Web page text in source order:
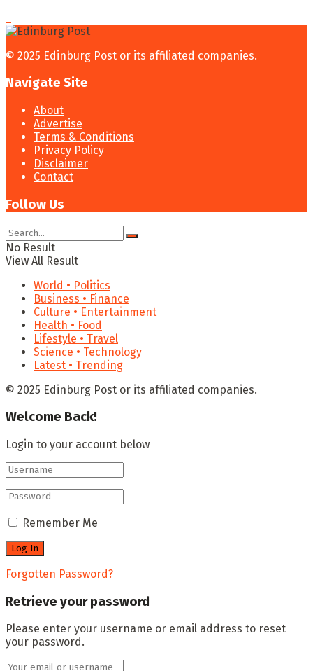
© 2025 Edinburg Post or its affiliated companies.
Navigate Site
About
Advertise
Terms & Conditions
Privacy Policy
Disclaimer
Contact
Follow Us
No Result
View All Result
World • Politics
Business • Finance
Culture • Entertainment
Health • Food
Lifestyle • Travel
Science • Technology
Latest • Trending
© 2025 Edinburg Post or its affiliated companies.
Welcome Back!
Login to your account below
Remember Me
Forgotten Password?
Retrieve your password
Please enter your username or email address to reset
your password.